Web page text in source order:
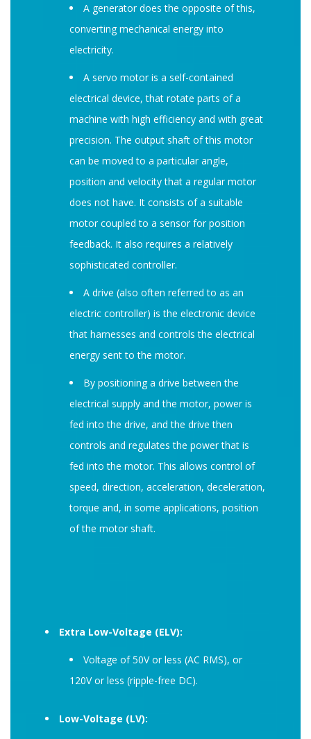
A generator does the opposite of this,
converting mechanical energy into
electricity.
A servo motor is a self-contained
electrical device, that rotate parts of a
machine with high efficiency and with great
precision. The output shaft of this motor
can be moved to a particular angle,
position and velocity that a regular motor
does not have. It consists of a suitable
motor coupled to a sensor for position
feedback. It also requires a relatively
sophisticated controller.
A drive (also often referred to as an
electric controller) is the electronic device
that harnesses and controls the electrical
energy sent to the motor.
By positioning a drive between the
electrical supply and the motor, power is
fed into the drive, and the drive then
controls and regulates the power that is
fed into the motor. This allows control of
speed, direction, acceleration, deceleration,
torque and, in some applications, position
of the motor shaft.
Extra Low-Voltage (ELV):
Voltage of 50V or less (AC RMS), or
120V or less (ripple-free DC).
Low-Voltage (LV):